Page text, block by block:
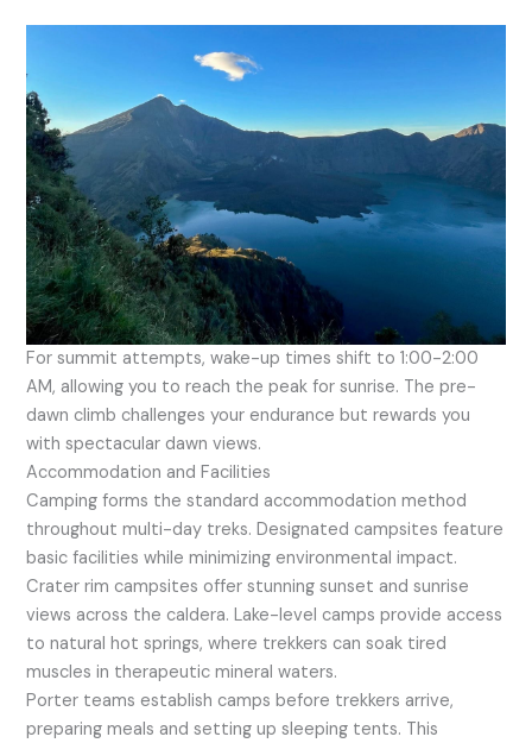
For summit attempts, wake-up times shift to 1:00-2:00
AM, allowing you to reach the peak for sunrise. The pre-
dawn climb challenges your endurance but rewards you
with spectacular dawn views.
Accommodation and Facilities
Camping forms the standard accommodation method
throughout multi-day treks. Designated campsites feature
basic facilities while minimizing environmental impact.
Crater rim campsites offer stunning sunset and sunrise
views across the caldera. Lake-level camps provide access
to natural hot springs, where trekkers can soak tired
muscles in therapeutic mineral waters.
Porter teams establish camps before trekkers arrive,
preparing meals and setting up sleeping tents. This